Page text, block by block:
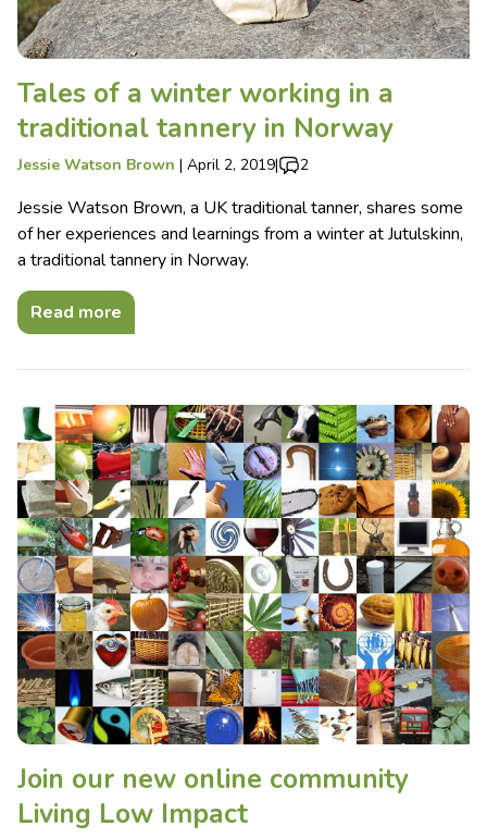
Tales of a winter working in a
traditional tannery in Norway
Jessie Watson Brown | April 2, 2019| 2
Jessie Watson Brown, a UK traditional tanner, shares some
of her experiences and learnings from a winter at Jutulskinn,
a traditional tannery in Norway.
Read more
Join our new online community
Living Low Impact